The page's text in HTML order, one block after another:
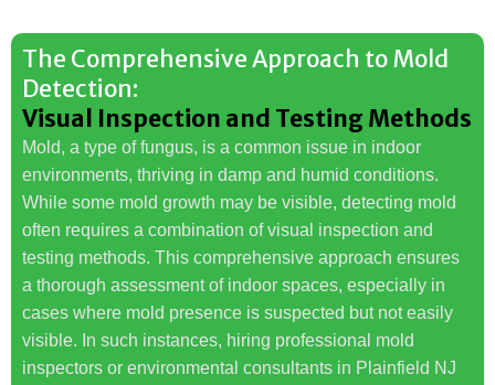
The Comprehensive Approach to Mold
Detection:
Visual Inspection and Testing Methods
Mold, a type of fungus, is a common issue in indoor
environments, thriving in damp and humid conditions.
While some mold growth may be visible, detecting mold
often requires a combination of visual inspection and
testing methods. This comprehensive approach ensures
a thorough assessment of indoor spaces, especially in
cases where mold presence is suspected but not easily
visible. In such instances, hiring professional mold
inspectors or environmental consultants in Plainfield NJ